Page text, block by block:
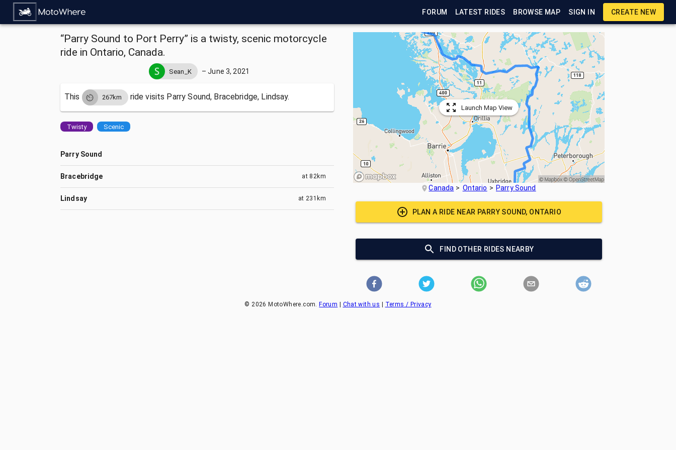
FORUM LATEST RIDES BROWSE MAP SIGN IN CREATE NEW
“Parry Sound to Port Perry” is a twisty, scenic motorcycle
ride in Ontario, Canada.
Sean_K –June 3, 2021
This 267km ride visits Parry Sound, Bracebridge, Lindsay.
Twisty Scenic
Parry Sound
Bracebridge at 82km
Lindsay at 231km
Launch Map View
Canada Ontario Parry Sound
PLAN A RIDE NEAR PARRY SOUND, ONTARIO
FIND OTHER RIDES NEARBY
©2026 MotoWhere.com. Forum Chat with us Terms / Privacy